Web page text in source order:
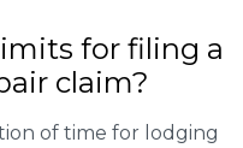
for filing a
claim?
of time for lodging